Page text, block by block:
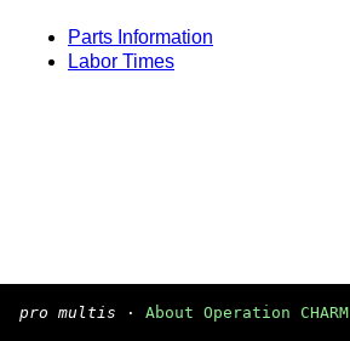
Parts Information
Labor Times
pro multis · About Operation CHARM